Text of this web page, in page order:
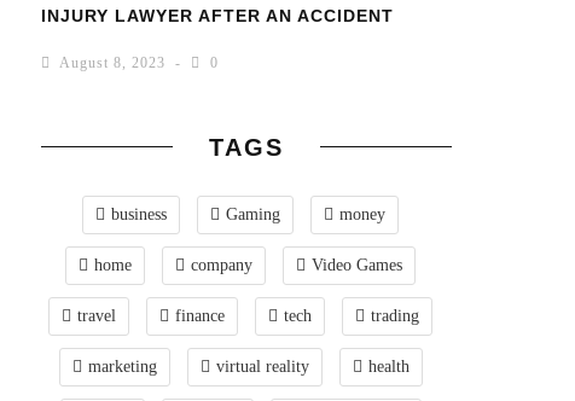
INJURY LAWYER AFTER AN ACCIDENT
August 8, 2023 0
TAGS
business Gaming money
home company Video Games
travel finance tech trading
marketing virtual reality health